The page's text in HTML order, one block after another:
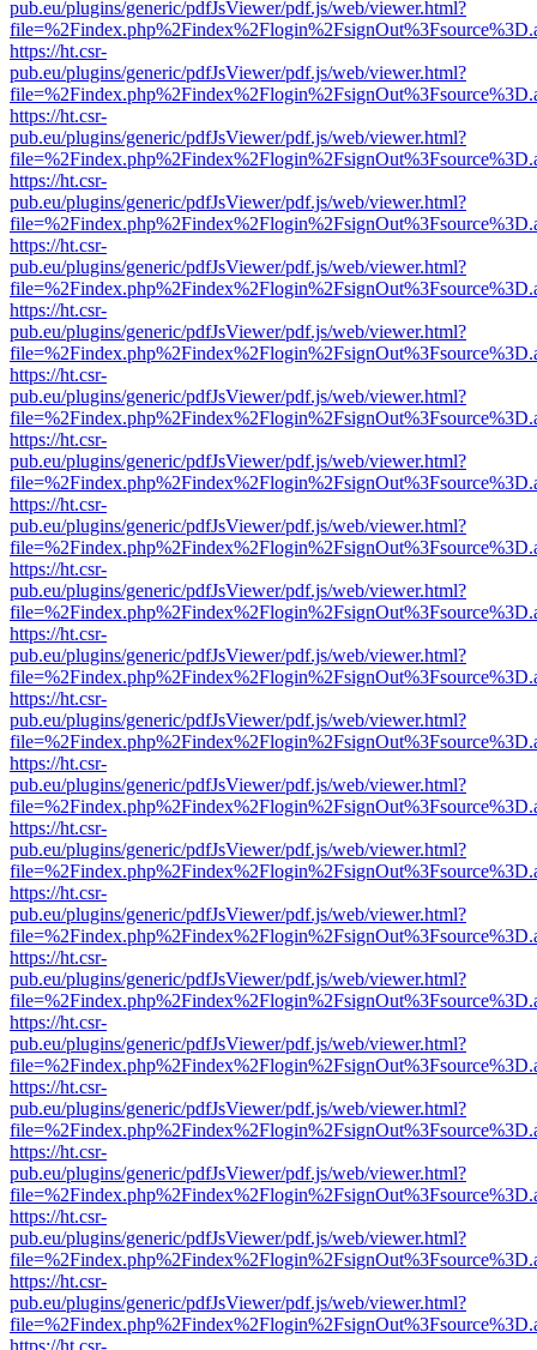
pub.eu/plugins/generic/pdfJsViewer/pdf.js/web/viewer.html?
https://ht.csr-
pub.eu/plugins/generic/pdfJsViewer/pdf.js/web/viewer.html?
https://ht.csr-
pub.eu/plugins/generic/pdfJsViewer/pdf.js/web/viewer.html?
https://ht.csr-
pub.eu/plugins/generic/pdfJsViewer/pdf.js/web/viewer.html?
https://ht.csr-
pub.eu/plugins/generic/pdfJsViewer/pdf.js/web/viewer.html?
https://ht.csr-
pub.eu/plugins/generic/pdfJsViewer/pdf.js/web/viewer.html?
https://ht.csr-
pub.eu/plugins/generic/pdfJsViewer/pdf.js/web/viewer.html?
https://ht.csr-
pub.eu/plugins/generic/pdfJsViewer/pdf.js/web/viewer.html?
https://ht.csr-
pub.eu/plugins/generic/pdfJsViewer/pdf.js/web/viewer.html?
https://ht.csr-
pub.eu/plugins/generic/pdfJsViewer/pdf.js/web/viewer.html?
https://ht.csr-
pub.eu/plugins/generic/pdfJsViewer/pdf.js/web/viewer.html?
https://ht.csr-
pub.eu/plugins/generic/pdfJsViewer/pdf.js/web/viewer.html?
https://ht.csr-
pub.eu/plugins/generic/pdfJsViewer/pdf.js/web/viewer.html?
https://ht.csr-
pub.eu/plugins/generic/pdfJsViewer/pdf.js/web/viewer.html?
https://ht.csr-
pub.eu/plugins/generic/pdfJsViewer/pdf.js/web/viewer.html?
https://ht.csr-
pub.eu/plugins/generic/pdfJsViewer/pdf.js/web/viewer.html?
https://ht.csr-
pub.eu/plugins/generic/pdfJsViewer/pdf.js/web/viewer.html?
https://ht.csr-
pub.eu/plugins/generic/pdfJsViewer/pdf.js/web/viewer.html?
https://ht.csr-
pub.eu/plugins/generic/pdfJsViewer/pdf.js/web/viewer.html?
https://ht.csr-
pub.eu/plugins/generic/pdfJsViewer/pdf.js/web/viewer.html?
https://ht.csr-
pub.eu/plugins/generic/pdfJsViewer/pdf.js/web/viewer.html?
https://ht.csr-